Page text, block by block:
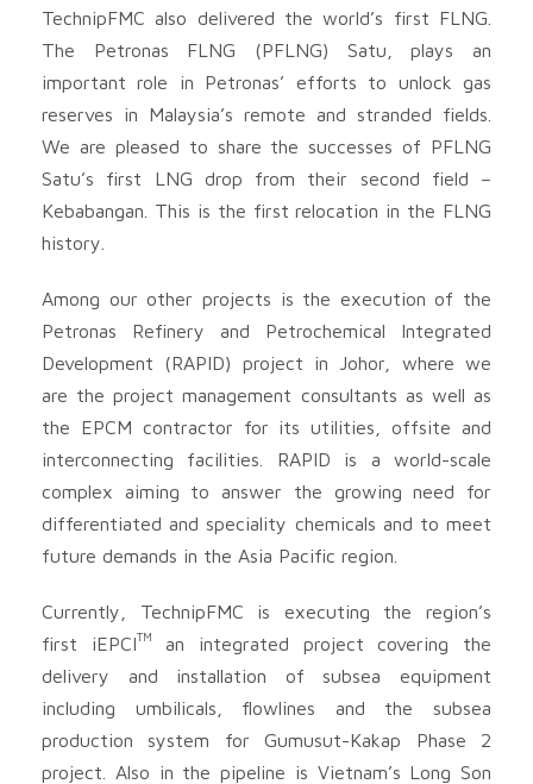
TechnipFMC also delivered the world’s first FLNG.
The Petronas FLNG (PFLNG) Satu, plays an
important role in Petronas’ efforts to unlock gas
reserves in Malaysia’s remote and stranded fields.
We are pleased to share the successes of PFLNG
Satu’s first LNG drop from their second field –
Kebabangan. This is the first relocation in the FLNG
history.
Among our other projects is the execution of the
Petronas Refinery and Petrochemical Integrated
Development (RAPID) project in Johor, where we
are the project management consultants as well as
the EPCM contractor for its utilities, offsite and
interconnecting facilities. RAPID is a world-scale
complex aiming to answer the growing need for
differentiated and speciality chemicals and to meet
future demands in the Asia Pacific region.
Currently, TechnipFMC is executing the region’s
first iEPCITM
an integrated project covering the
delivery and installation of subsea equipment
including umbilicals, flowlines and the subsea
production system for Gumusut-Kakap Phase 2
project. Also in the pipeline is Vietnam’s Long Son